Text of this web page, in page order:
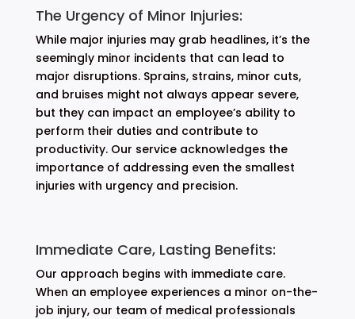
The Urgency of Minor Injuries:
While major injuries may grab headlines, it’s the
seemingly minor incidents that can lead to
major disruptions. Sprains, strains, minor cuts,
and bruises might not always appear severe,
but they can impact an employee’s ability to
perform their duties and contribute to
productivity. Our service acknowledges the
importance of addressing even the smallest
injuries with urgency and precision.
Immediate Care, Lasting Benefits:
Our approach begins with immediate care.
When an employee experiences a minor on-the-
job injury, our team of medical professionals